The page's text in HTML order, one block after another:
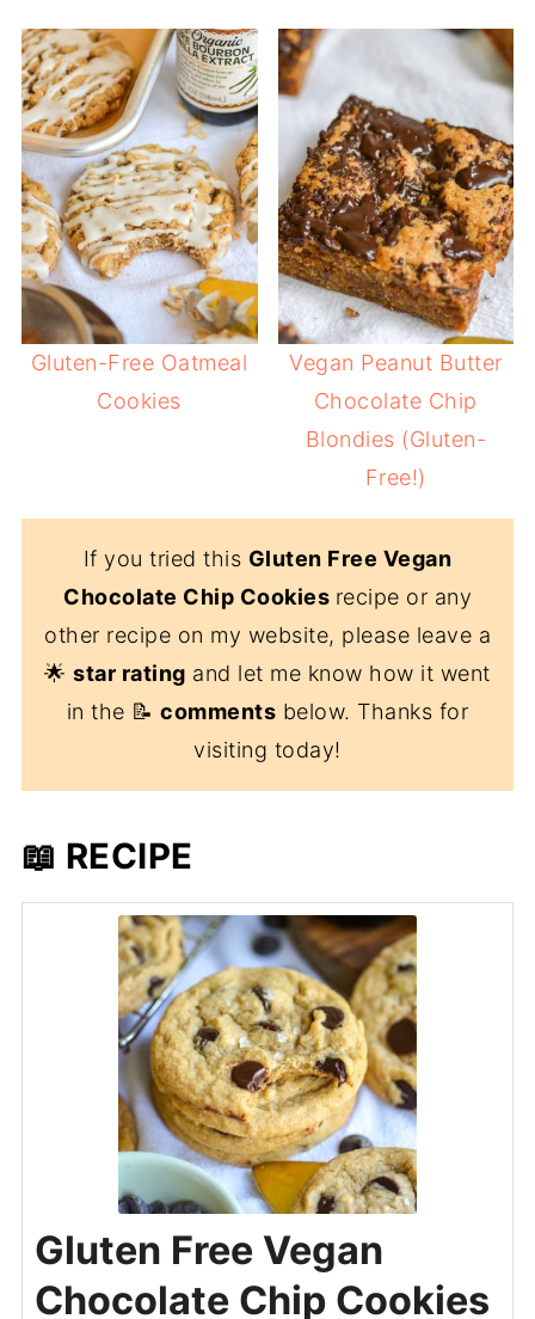
Gluten-Free Oatmeal
Cookies
Vegan Peanut Butter
Chocolate Chip
Blondies (Gluten-
Free!)
If you tried this Gluten Free Vegan
Chocolate Chip Cookies recipe or any
other recipe on my website, please leave a
🌟star rating and let me know how it went
in the 📝comments below. Thanks for
visiting today!
📖 RECIPE
Gluten Free Vegan
Chocolate Chip Cookies